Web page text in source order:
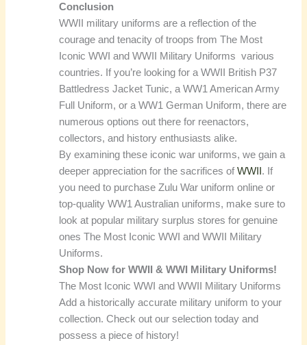
Conclusion
WWII military uniforms are a reflection of the
courage and tenacity of troops from The Most
Iconic WWI and WWII Military Uniforms various
countries. If you’re looking for a WWII British P37
Battledress Jacket Tunic, a WW1 American Army
Full Uniform, or a WW1 German Uniform, there are
numerous options out there for reenactors,
collectors, and history enthusiasts alike.
By examining these iconic war uniforms, we gain a
deeper appreciation for the sacrifices ofWWII. If
you need to purchase Zulu War uniform online or
top-quality WW1 Australian uniforms, make sure to
look at popular military surplus stores for genuine
ones The Most Iconic WWI and WWII Military
Uniforms.
Shop Now for WWII & WWI Military Uniforms!
The Most Iconic WWI and WWII Military Uniforms
Add a historically accurate military uniform to your
collection. Check out our selection today and
possess a piece of history!